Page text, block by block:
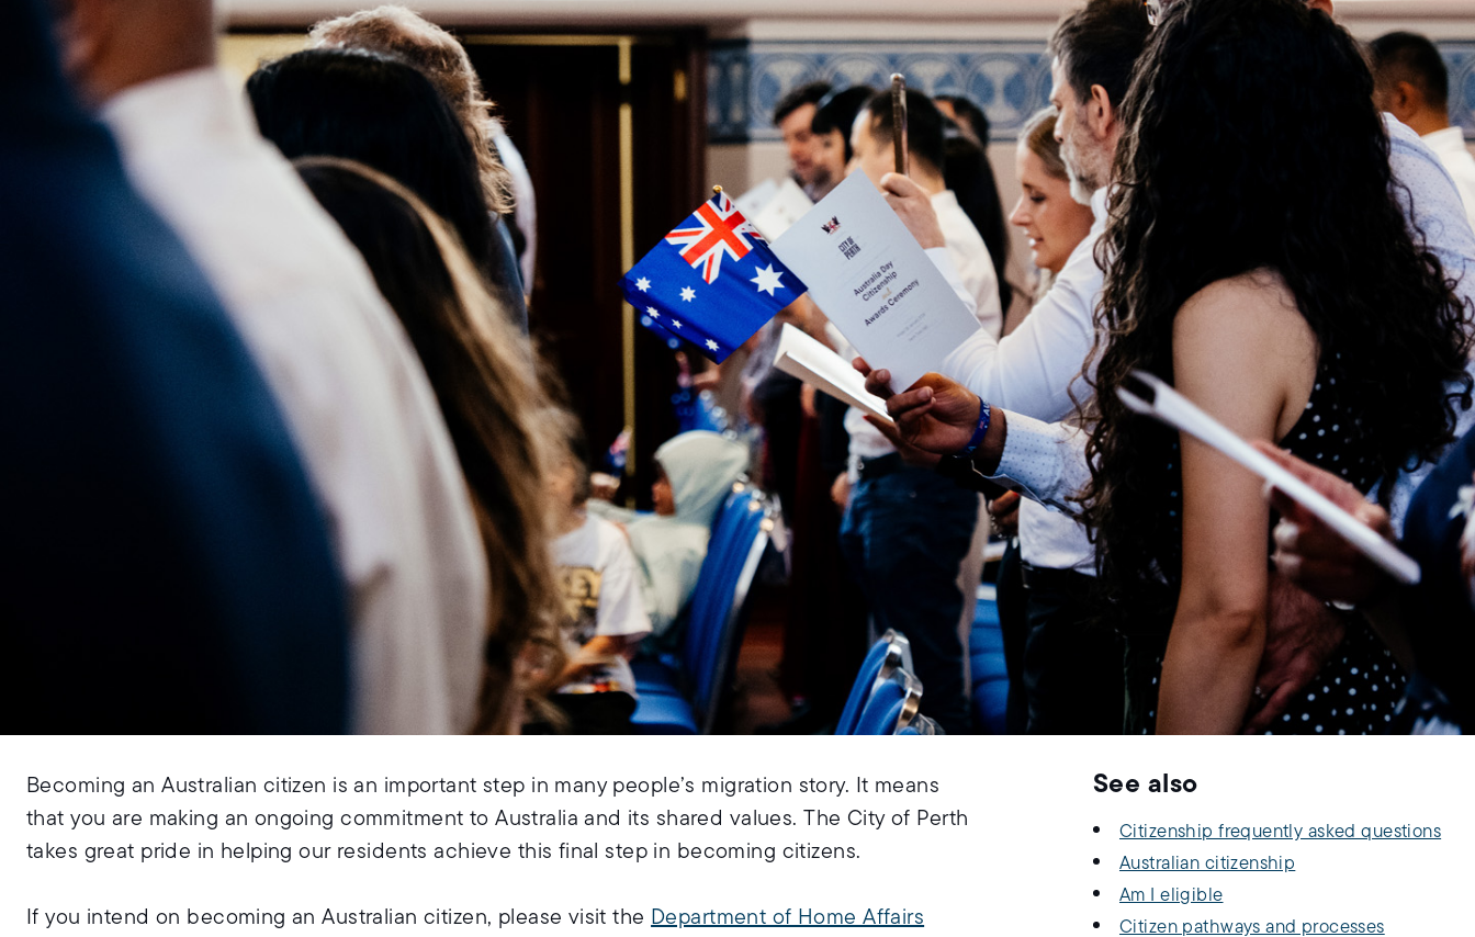
Becoming an Australian citizen is an important step in many people’s migration story. It means
that you are making an ongoing commitment to Australia and its shared values. The City of Perth
takes great pride in helping our residents achieve this final step in becoming citizens.
If you intend on becoming an Australian citizen, please visit the Department of Home Affairs
See also
Citizenship frequently asked questions
Australian citizenship
Am I eligible
Citizen pathways and processes